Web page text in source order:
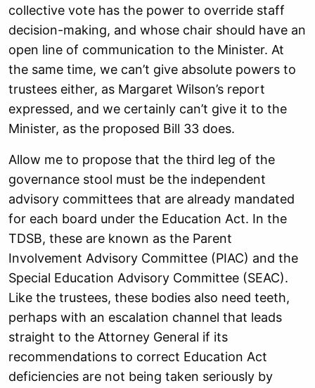
collective vote has the power to override staff
decision-making, and whose chair should have an
open line of communication to the Minister. At
the same time, we can’t give absolute powers to
trustees either, as Margaret Wilson’s report
expressed, and we certainly can’t give it to the
Minister, as the proposed Bill 33 does.
Allow me to propose that the third leg of the
governance stool must be the independent
advisory committees that are already mandated
for each board under the Education Act. In the
TDSB, these are known as the Parent
Involvement Advisory Committee (PIAC) and the
Special Education Advisory Committee (SEAC).
Like the trustees, these bodies also need teeth,
perhaps with an escalation channel that leads
straight to the Attorney General if its
recommendations to correct Education Act
deficiencies are not being taken seriously by